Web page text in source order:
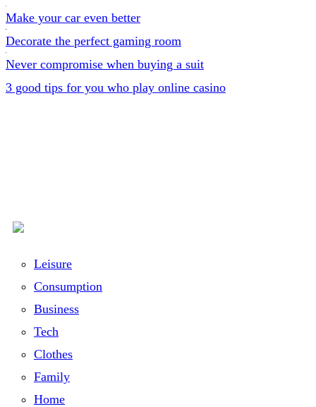
Make your car even better
Decorate the perfect gaming room
Never compromise when buying a suit
3 good tips for you who play online casino
Leisure
Consumption
Business
Tech
Clothes
Family
Home